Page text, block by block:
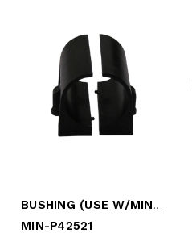
BUSHING (USE W/MIN-P43875)
MIN-P42521